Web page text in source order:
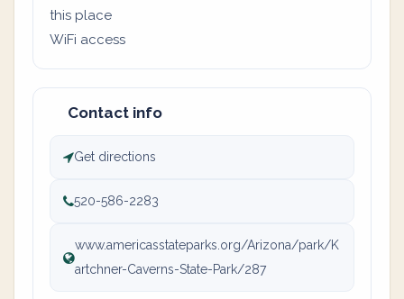
this place
WiFi access
Contact info
Get directions
520-586-2283
www.americasstateparks.org/Arizona/park/K
artchner-Caverns-State-Park/287